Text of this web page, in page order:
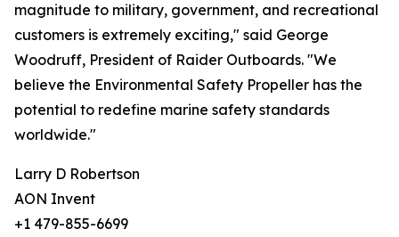
magnitude to military, government, and recreational
customers is extremely exciting," said George
Woodruff, President of Raider Outboards. "We
believe the Environmental Safety Propeller has the
potential to redefine marine safety standards
worldwide."
Larry D Robertson
AON Invent
+1 479-855-6699